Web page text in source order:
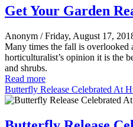
Get Your Garden
Anonym / Friday, August 17,
Many times the fall is overlooked
horticulturalist’s opinion it is the
and shrubs.
Read more
Butterfly Release Celebrated At